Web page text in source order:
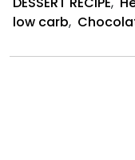
low carb,